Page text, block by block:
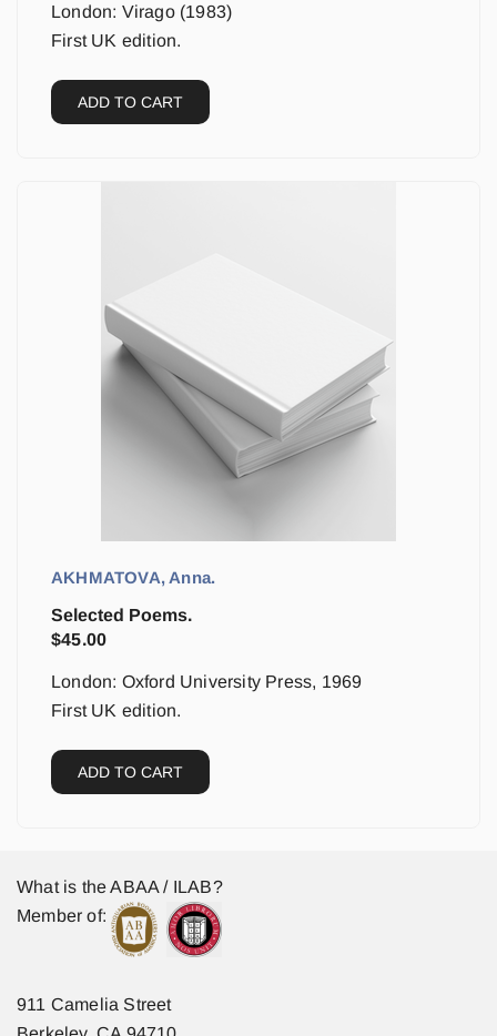
London: Virago (1983)
First UK edition.
ADD TO CART
AKHMATOVA, Anna.
Selected Poems.
$45.00
London: Oxford University Press, 1969
First UK edition.
ADD TO CART
What is the ABAA / ILAB?
Member of:
911 Camelia Street